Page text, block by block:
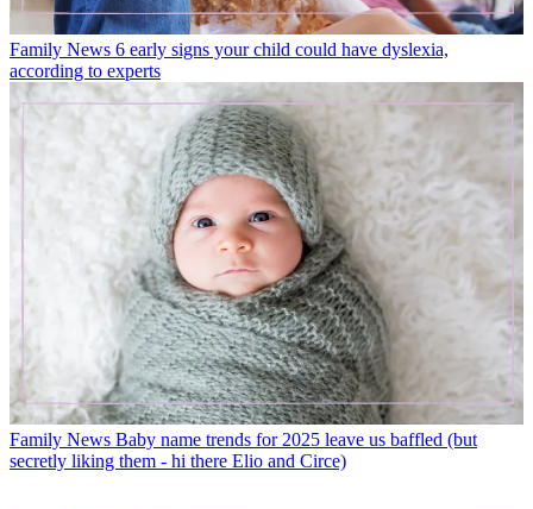
Family News 6 early signs your child could have dyslexia,
according to experts
Family News Baby name trends for 2025 leave us baffled (but
secretly liking them - hi there Elio and Circe)